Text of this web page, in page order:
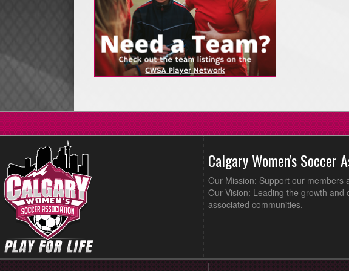
Calgary Women's
Our Mission: Support our members
Our Vision: Leading the growth
associated communities.